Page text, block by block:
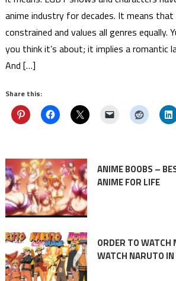
anime industry for decades. It means that
constrained and values all genres equally.
you think it’s about; it implies a romantic
And […]
Share this:
ANIME BOOBS –
ANIME FOR LIFE
ORDER TO
WATCH NARUTO IN